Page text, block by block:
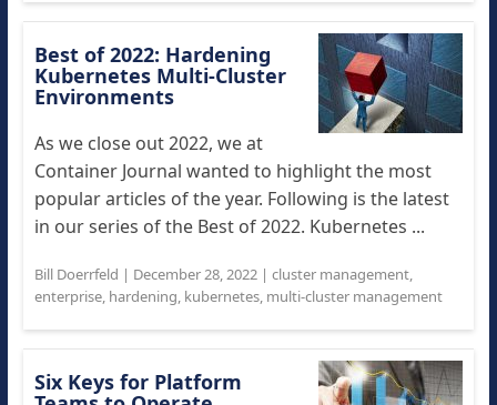
Best of 2022: Hardening
Kubernetes Multi-Cluster
Environments
As we close out 2022, we at
Container Journal wanted to highlight the most
popular articles of the year. Following is the latest
in our series of the Best of 2022. Kubernetes ...
Bill Doerrfeld | December 28, 2022| cluster management,
enterprise, hardening, kubernetes, multi-cluster management
Six Keys for Platform